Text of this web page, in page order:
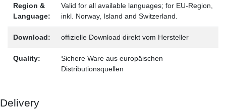
Region &
Language:
Valid for all available languages; for EU-Region,
inkl. Norway, Island and Switzerland.
Download: offizielle Download direkt vom Hersteller
Quality:
Sichere Ware aus europäischen
Distributionsquellen
Delivery